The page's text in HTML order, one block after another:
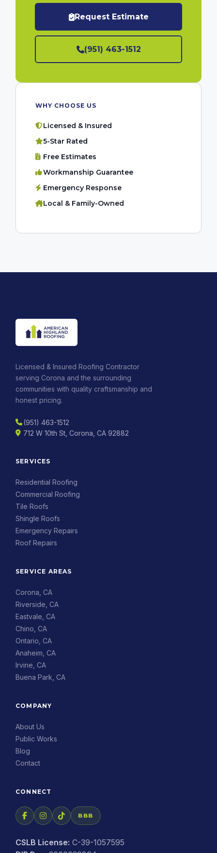
Request Estimate
(951) 463-1512
WHY CHOOSE US
Licensed & Insured
5-Star Rated
Free Estimates
Workmanship Guarantee
Emergency Response
Local & Family-Owned
Licensed & Insured Roofing Contractor
serving Corona and the surrounding
communities with quality craftsmanship and
honest pricing.
(951) 463-1512
712 W 10th St, Corona, CA 92882
SERVICES
Residential Roofing
Commercial Roofing
Tile Roofs
Shingle Roofs
Emergency Repairs
Roof Repairs
SERVICE AREAS
Corona, CA
Riverside, CA
Eastvale, CA
Chino, CA
Ontario, CA
Anaheim, CA
Irvine, CA
Buena Park, CA
COMPANY
About Us
Public Works
Blog
Contact
CONNECT
BBB
CSLB License: C-39-1057595